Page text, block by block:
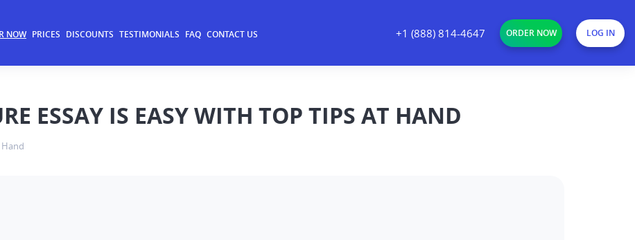
NOW PRICES DISCOUNTS TESTIMONIALS FAQ CONTACT US +1 (888) 814-4647 ORDER NOW LOG IN
ESSAY IS EASY WITH TOP TIPS AT HAND